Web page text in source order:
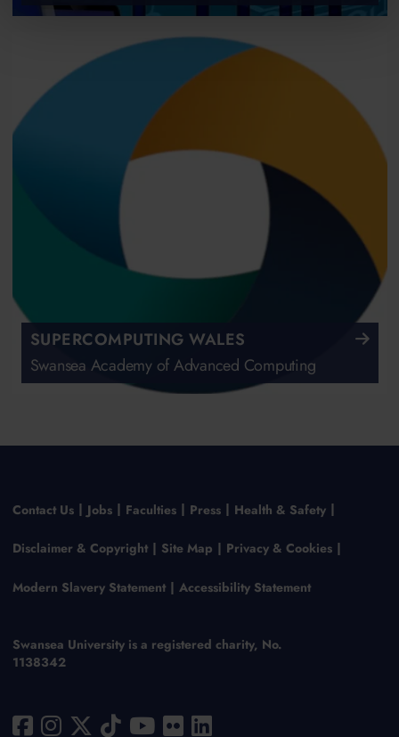
SUPERCOMPUTING WALES
Swansea Academy of Advanced Computing
Contact Us Jobs Faculties Press Health & Safety
Disclaimer & Copyright Site Map Privacy & Cookies
Modern Slavery Statement Accessibility Statement
Swansea University is a registered charity, No.
1138342